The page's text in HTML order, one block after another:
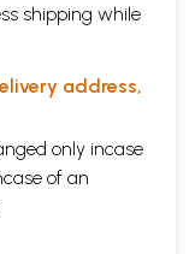
shipping while
address,
only incase
of an